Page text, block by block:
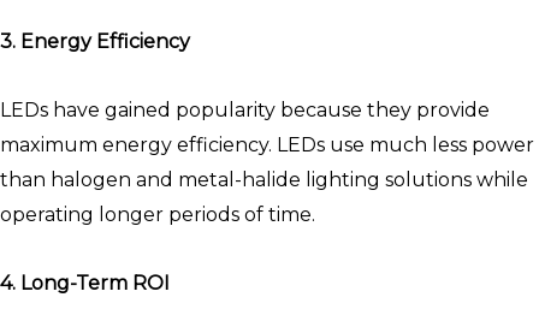
3. Energy Efficiency
LEDs have gained popularity because they provide
maximum energy efficiency. LEDs use much less power
than halogen and metal-halide lighting solutions while
operating longer periods of time.
4. Long-Term ROI